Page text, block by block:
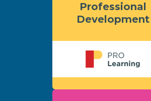
Professional
Development